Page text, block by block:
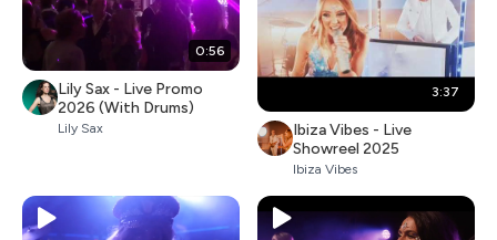
0:56
Lily Sax - Live Promo
2026 (With Drums)
Lily Sax
3:37
Ibiza Vibes - Live
Showreel 2025
Ibiza Vibes